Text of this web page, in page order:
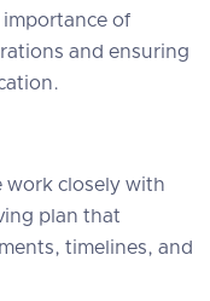
of
and ensuring
work closely with
plan that
timelines, and